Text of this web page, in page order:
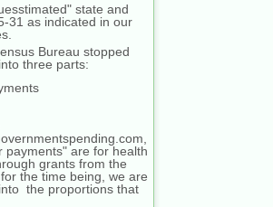
state and
31 as indicated in our
Bureau stopped
three parts:
payments" are for health
grants from the
the time being, we are
the proportions that